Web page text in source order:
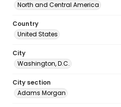
North and Central America
Country
United States
City
Washington, D.C.
City section
Adams Morgan